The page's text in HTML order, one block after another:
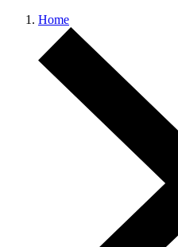
Home